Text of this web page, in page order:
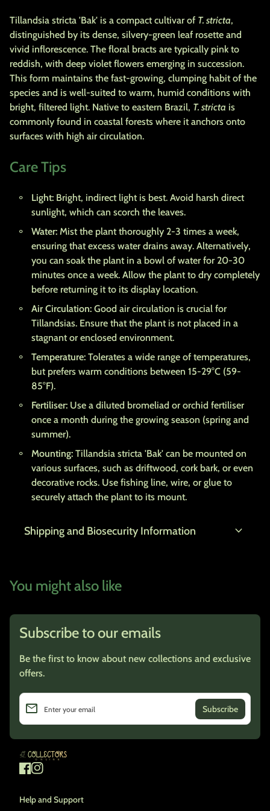
Tillandsia stricta 'Bak' is a compact cultivar of T. stricta,
distinguished by its dense, silvery-green leaf rosette and
vivid inflorescence. The floral bracts are typically pink to
reddish, with deep violet flowers emerging in succession.
This form maintains the fast-growing, clumping habit of the
species and is well-suited to warm, humid conditions with
bright, filtered light. Native to eastern Brazil, T. stricta is
commonly found in coastal forests where it anchors onto
surfaces with high air circulation.
Care Tips
Light: Bright, indirect light is best. Avoid harsh direct
sunlight, which can scorch the leaves.
Water: Mist the plant thoroughly 2-3 times a week,
ensuring that excess water drains away. Alternatively,
you can soak the plant in a bowl of water for 20-30
minutes once a week. Allow the plant to dry completely
before returning it to its display location.
Air Circulation: Good air circulation is crucial for
Tillandsias. Ensure that the plant is not placed in a
stagnant or enclosed environment.
Temperature: Tolerates a wide range of temperatures,
but prefers warm conditions between 15-29°C (59-
85°F).
Fertiliser: Use a diluted bromeliad or orchid fertiliser
once a month during the growing season (spring and
summer).
Mounting: Tillandsia stricta 'Bak' can be mounted on
various surfaces, such as driftwood, cork bark, or even
decorative rocks. Use fishing line, wire, or glue to
securely attach the plant to its mount.
Shipping and Biosecurity Information expand_more
You might also like
Subscribe to our emails
Be the first to know about new collections and exclusive
offers.
Enter your email
email
Home
Facebook
(link opens in new tab/window)
Instagram
(link opens in new tab/window)
Help and Support